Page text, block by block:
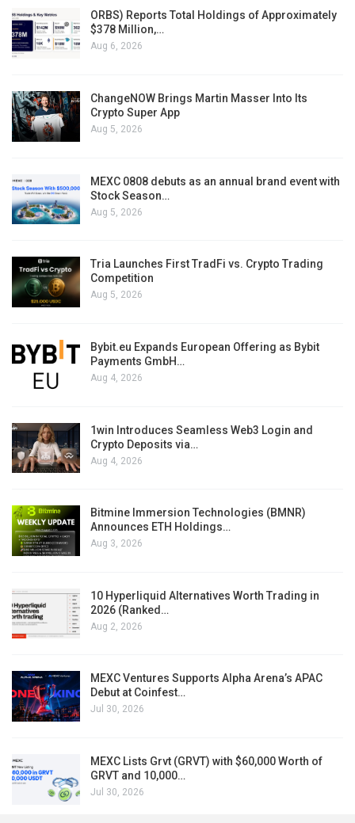
ORBS) Reports Total Holdings of Approximately
$378 Million,…
Aug 6, 2026
ChangeNOW Brings Martin Masser Into Its
Crypto Super App
Aug 5, 2026
MEXC 0808 debuts as an annual brand event with
Stock Season…
Aug 5, 2026
Tria Launches First TradFi vs. Crypto Trading
Competition
Aug 5, 2026
Bybit.eu Expands European Offering as Bybit
Payments GmbH…
Aug 4, 2026
1win Introduces Seamless Web3 Login and
Crypto Deposits via…
Aug 4, 2026
Bitmine Immersion Technologies (BMNR)
Announces ETH Holdings…
Aug 3, 2026
10 Hyperliquid Alternatives Worth Trading in
2026 (Ranked…
Aug 2, 2026
MEXC Ventures Supports Alpha Arena’s APAC
Debut at Coinfest…
Jul 30, 2026
MEXC Lists Grvt (GRVT) with $60,000 Worth of
GRVT and 10,000…
Jul 30, 2026